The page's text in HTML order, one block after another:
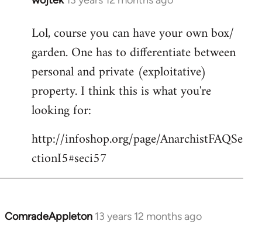
to
Welcome
libcom.org
Lol, course you can have your own box/
garden. One has to differentiate between
personal and private (exploitative)
property. I think this is what you're
looking for:
http://infoshop.org/page/AnarchistFAQSe
ctionI5#seci57
ComradeAppleton 13 years 12 months ago
In